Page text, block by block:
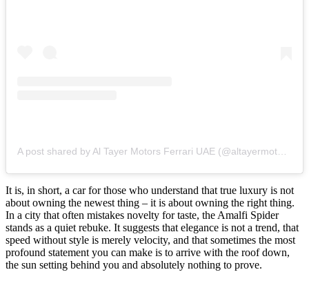
It is, in short, a car for those who understand that true luxury is not
about owning the newest thing – it is about owning the right thing.
In a city that often mistakes novelty for taste, the Amalfi Spider
stands as a quiet rebuke. It suggests that elegance is not a trend, that
speed without style is merely velocity, and that sometimes the most
profound statement you can make is to arrive with the roof down,
the sun setting behind you and absolutely nothing to prove.